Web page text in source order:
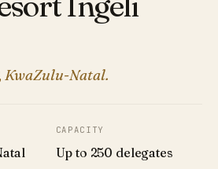
KwaZulu-Natal.
CAPACITY
Up to 250 delegates